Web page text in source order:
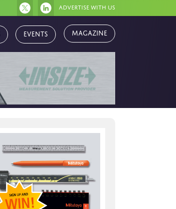
Advertise with us
Events Magazine